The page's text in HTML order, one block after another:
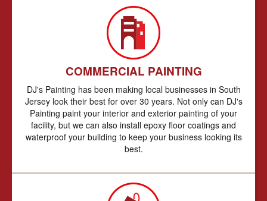
COMMERCIAL PAINTING
DJ's Painting has been making local businesses in South
Jersey look their best for over 30 years. Not only can DJ's
Painting paint your interior and exterior painting of your
facility, but we can also install epoxy floor coatings and
waterproof your building to keep your business looking its
best.